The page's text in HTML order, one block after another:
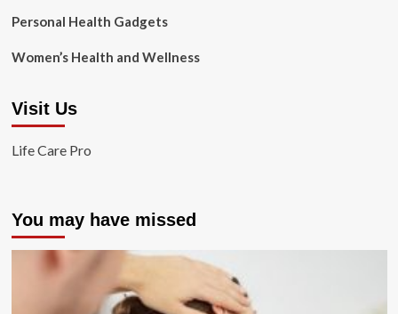
Personal Health Gadgets
Women’s Health and Wellness
Visit Us
Life Care Pro
You may have missed